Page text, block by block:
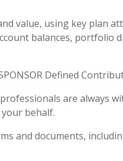
value, using key plan
balances,
Defined
are always
behalf.
and documents,